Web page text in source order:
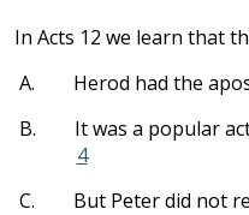
In Acts 12 we learn that
A.
Herod had the
B.
It was a popular
4
C.
But Peter did not